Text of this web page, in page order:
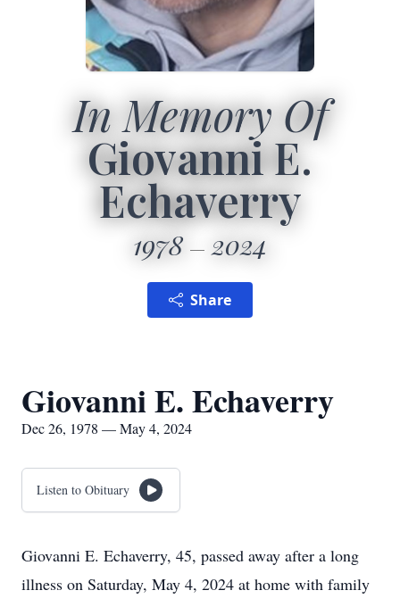
In Memory Of
Giovanni E.
Echaverry
1978 2024
Share
Giovanni E. Echaverry
Dec 26, 1978 — May 4, 2024
Listen to Obituary
Giovanni E. Echaverry, 45, passed away after a long
illness on Saturday, May 4, 2024 at home with family